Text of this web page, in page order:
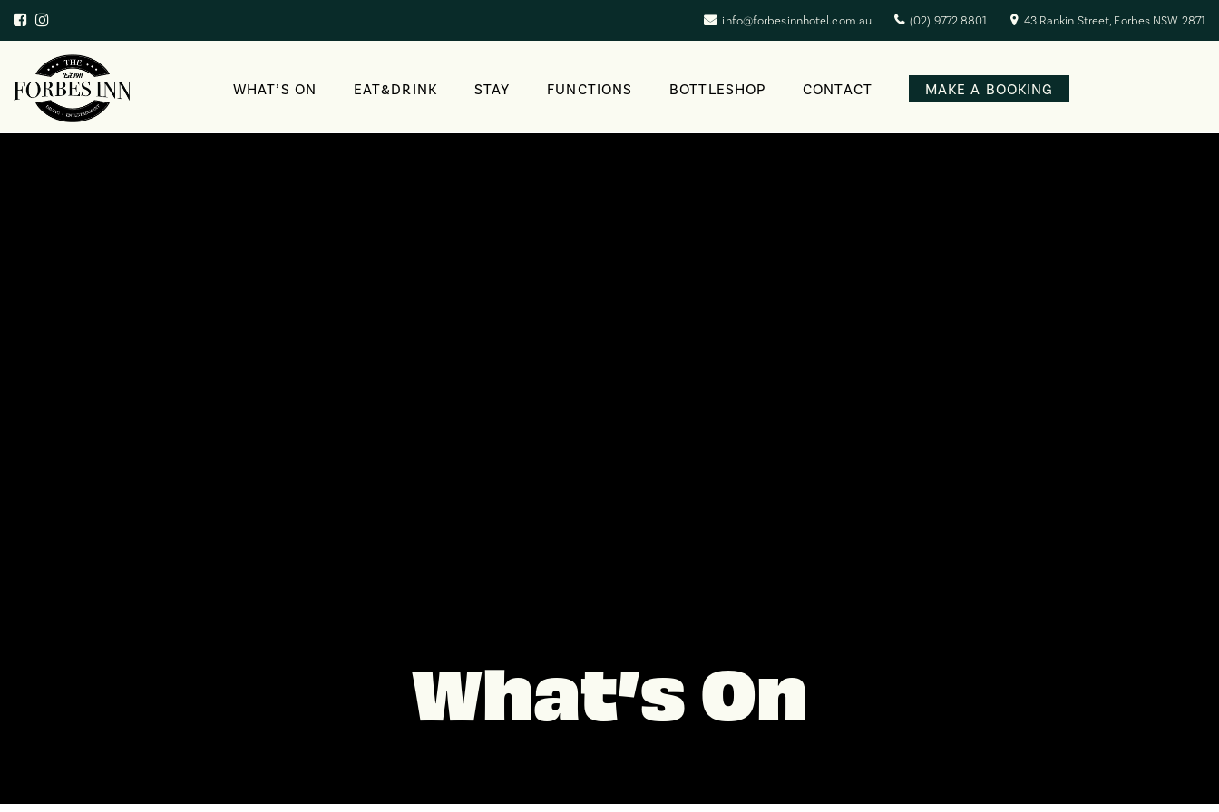
info@forbesinnhotel.com.au (02) 9772 8801 43 Rankin Street, Forbes NSW 2871
WHAT’S ON EAT&DRINK STAY FUNCTIONS BOTTLESHOP CONTACT MAKE A BOOKING
What’s On